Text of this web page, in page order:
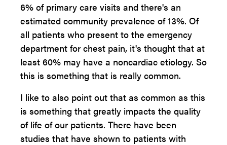
6% of primary care visits and there's an
estimated community prevalence of 13%. Of
all patients who present to the emergency
department for chest pain, it's thought that at
least 60% may have a noncardiac etiology. So
this is something that is really common.
I like to also point out that as common as this
is something that greatly impacts the quality
of life of our patients. There have been
studies that have shown to patients with